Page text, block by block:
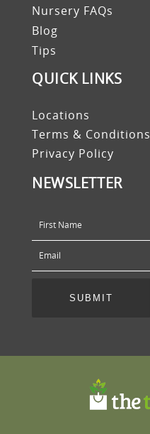
Nursery FAQs
Blog
Tips
QUICK LINKS
Locations
Terms & Conditions
Privacy Policy
NEWSLETTER